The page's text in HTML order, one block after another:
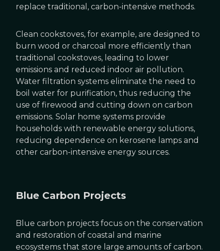
replace traditional, carbon-intensive methods.
Clean cookstoves, for example, are designed to
burn wood or charcoal more efficiently than
traditional cookstoves, leading to lower
emissions and reduced indoor air pollution.
Water filtration systems eliminate the need to
boil water for purification, thus reducing the
use of firewood and cutting down on carbon
emissions. Solar home systems provide
households with renewable energy solutions,
reducing dependence on kerosene lamps and
other carbon-intensive energy sources.
Blue Carbon Projects
Blue carbon projects focus on the conservation
and restoration of coastal and marine
ecosystems that store large amounts of carbon.